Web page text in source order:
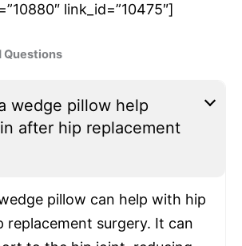
link_id=”10475″]
Questions
wedge pillow help
after hip replacement
pillow can help with hip
replacement surgery. It can